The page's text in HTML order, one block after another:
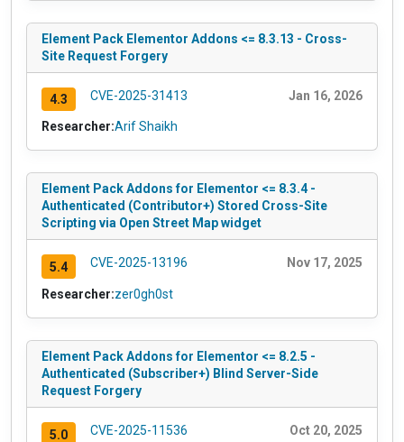
Element Pack Elementor Addons <= 8.3.13 - Cross-
Site Request Forgery
4.3 CVE-2025-31413 Jan 16, 2026
Researcher:Arif Shaikh
Element Pack Addons for Elementor <= 8.3.4 -
Authenticated (Contributor+) Stored Cross-Site
Scripting via Open Street Map widget
5.4 CVE-2025-13196 Nov 17, 2025
Researcher:zer0gh0st
Element Pack Addons for Elementor <= 8.2.5 -
Authenticated (Subscriber+) Blind Server-Side
Request Forgery
5.0 CVE-2025-11536 Oct 20, 2025